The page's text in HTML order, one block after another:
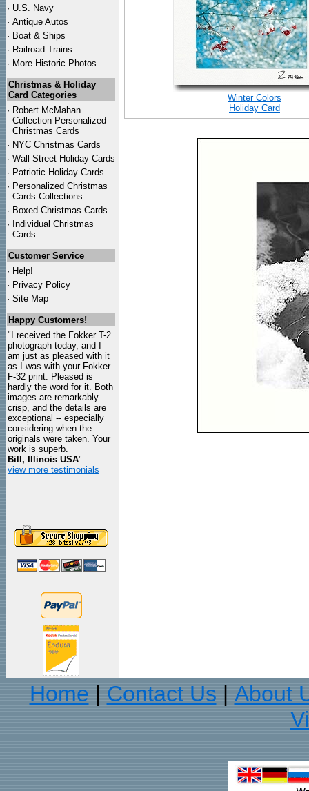
· U.S. Navy
· Antique Autos
· Boat & Ships
· Railroad Trains
· More Historic Photos ...
Christmas & Holiday
Card Categories
· Robert McMahan
Collection Personalized
Christmas Cards
· NYC Christmas Cards
· Wall Street Holiday Cards
· Patriotic Holiday Cards
· Personalized Christmas
Cards Collections...
· Boxed Christmas Cards
· Individual Christmas
Cards
Customer Service
· Help!
· Privacy Policy
· Site Map
Happy Customers!
"I received the Fokker T-2
photograph today, and I
am just as pleased with it
as I was with your Fokker
F-32 print. Pleased is
hardly the word for it. Both
images are remarkably
crisp, and the details are
exceptional -- especially
considering when the
originals were taken. Your
work is superb.
Bill, Illinois USA"
view more testimonials
Winter Colors
Holiday Card
Home Contact Us
About